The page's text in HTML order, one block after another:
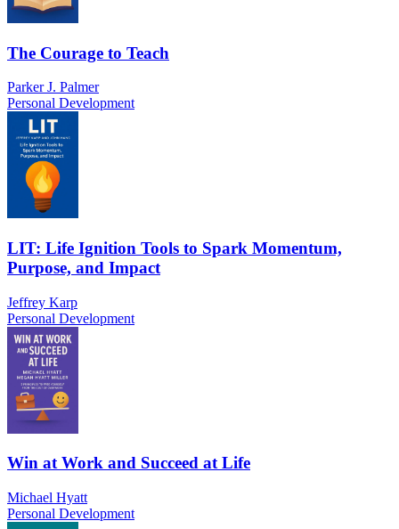
The Courage to Teach
Parker J. Palmer
Personal Development
LIT: Life Ignition Tools to Spark Momentum,
Purpose, and Impact
Jeffrey Karp
Personal Development
Win at Work and Succeed at Life
Michael Hyatt
Personal Development